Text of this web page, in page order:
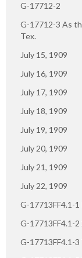
G-17712-2
G-17712-3 As
Tex.
July 15, 1909
July 16, 1909
July 17, 1909
July 18, 1909
July 19, 1909
July 20, 1909
July 21, 1909
July 22, 1909
G-17713FF4.1-
G-17713FF4.1-2
G-17713FF4.1-